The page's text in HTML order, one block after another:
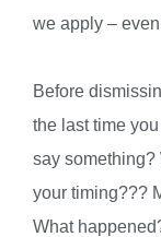
we apply –
Before
the last time
say something?
your timing???
What